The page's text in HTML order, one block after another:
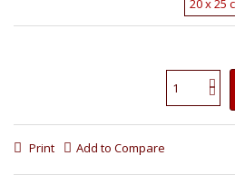
Print Add to Compare